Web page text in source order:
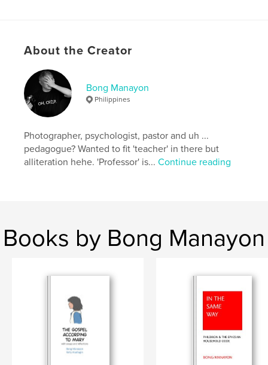
Primary Category:
Photography Books
Project Option:Large Square, 12×12 in, 30×30 cm
# of Pages:
56
Publish Date:
LanguageEnglish
Keywords
About the Creator
Bong Manayon
Philippines
Photographer, psychologist, pastor and uh ...
pedagogue? Wanted to fit 'teacher' in there but
alliteration hehe. 'Professor' is...Continue reading
Books by Bong Manayon